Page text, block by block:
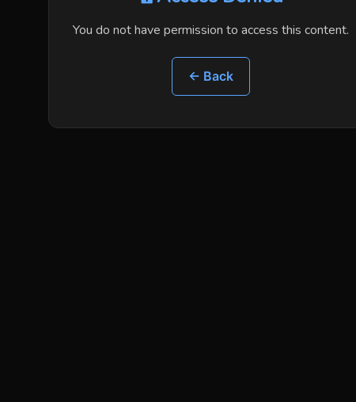
You do not have permission to access this content.
← Back